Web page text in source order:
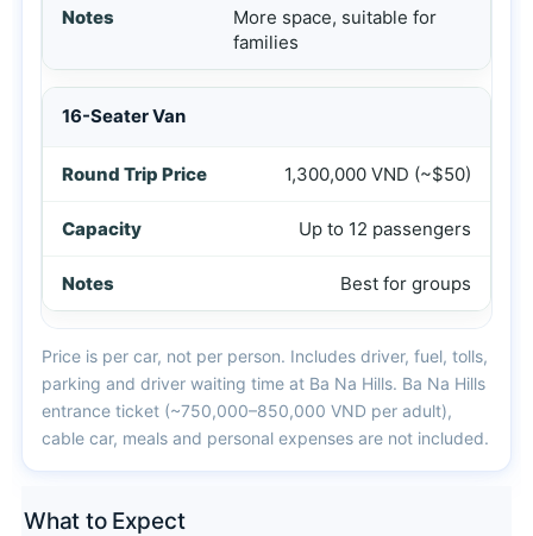
More space, suitable for
families
16-Seater Van
1,300,000 VND (~$50)
Up to 12 passengers
Best for groups
Price is per car, not per person. Includes driver, fuel, tolls,
parking and driver waiting time at Ba Na Hills. Ba Na Hills
entrance ticket (~750,000–850,000 VND per adult),
cable car, meals and personal expenses are not included.
What to Expect